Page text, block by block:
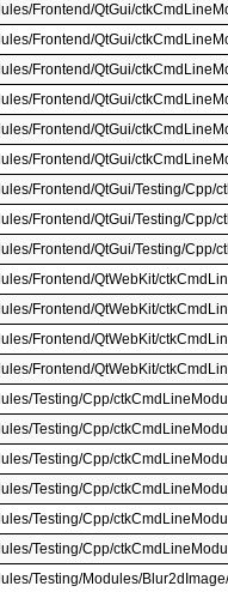
Frontend/QtGui/
Frontend/QtGui/
Frontend/QtGui/
Frontend/QtGui/
Frontend/QtGui/
Frontend/QtGui/
Frontend/QtGui/Testing/Cpp/
Frontend/QtGui/Testing/Cpp/
Frontend/QtGui/Testing/Cpp/
Frontend/QtWebKit/
Frontend/QtWebKit/
Frontend/QtWebKit/
Frontend/QtWebKit/
Testing/Cpp/
Testing/Cpp/
Testing/Cpp/
Testing/Cpp/
Testing/Cpp/
Testing/Cpp/
Testing/Modules/